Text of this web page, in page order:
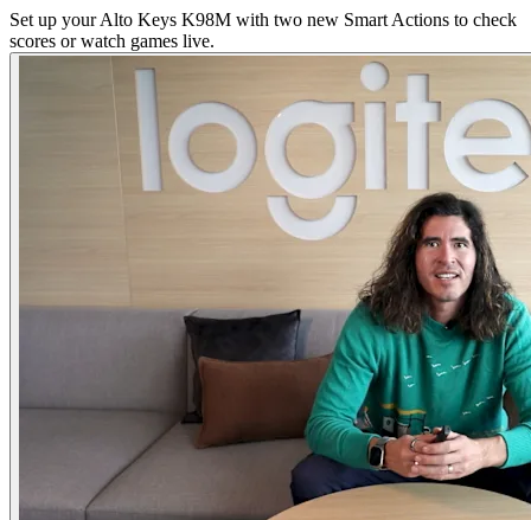
Set up your Alto Keys K98M with two new Smart Actions to check
scores or watch games live.